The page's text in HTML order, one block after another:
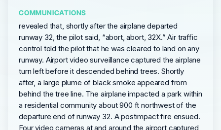
COMMUNICATIONS
revealed that, shortly after the airplane departed
runway 32, the pilot said, “abort, abort, 32X.” Air traffic
control told the pilot that he was cleared to land on any
runway. Airport video surveillance captured the airplane
turn left before it descended behind trees. Shortly
after, a large plume of black smoke appeared from
behind the tree line. The airplane impacted a park within
a residential community about 900 ft northwest of the
departure end of runway 32. A postimpact fire ensued.
Four video cameras at and around the airport captured